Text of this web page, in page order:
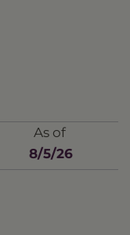
As of
8/5/26